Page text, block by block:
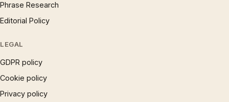
Phrase Research
Editorial Policy
LEGAL
GDPR policy
Cookie policy
Privacy policy